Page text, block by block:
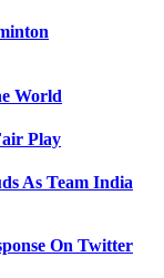
World
Play
As Team India
On Twitter